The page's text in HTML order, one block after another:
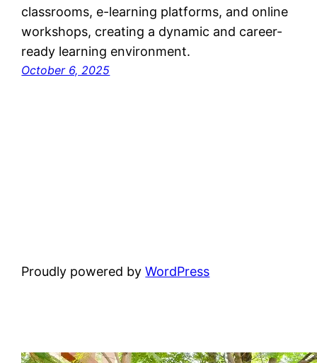
classrooms, e-learning platforms, and online
workshops, creating a dynamic and career-
ready learning environment.
October 6, 2025
Proudly powered byWordPress